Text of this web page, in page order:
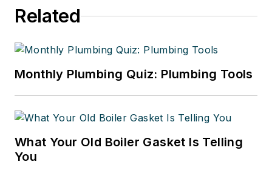
Related
Monthly Plumbing Quiz: Plumbing Tools
What Your Old Boiler Gasket Is Telling
You